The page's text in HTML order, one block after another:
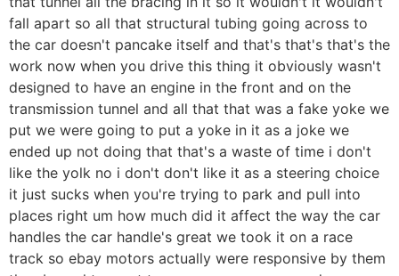
fall apart so all that structural tubing going across to
the car doesn't pancake itself and that's that's that's the
work now when you drive this thing it obviously wasn't
designed to have an engine in the front and on the
transmission tunnel and all that that was a fake yoke we
put we were going to put a yoke in it as a joke we
ended up not doing that that's a waste of time i don't
like the yolk no i don't don't like it as a steering choice
it just sucks when you're trying to park and pull into
places right um how much did it affect the way the car
handles the car handle's great we took it on a race
track so ebay motors actually were responsive by them